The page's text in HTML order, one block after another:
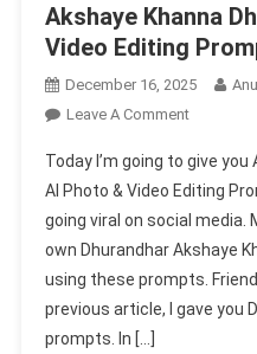
Akshaye Khanna
Video Editing
December 16, 2025
Leave A CommentOn
Khanna
Ai
Photo
&
Video
Today I’m going to give
AI Photo & Video Editing
going viral on social media.
own Dhurandhar Akshaye
using these prompts.
previous article, I gave you
prompts. In […]